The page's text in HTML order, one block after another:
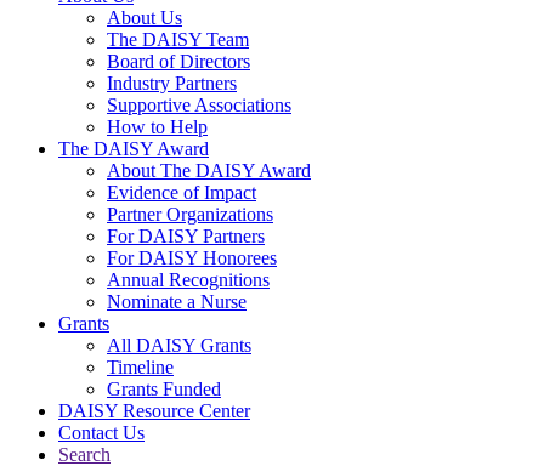
About Us
The DAISY Team
Board of Directors
Industry Partners
Supportive Associations
How to Help
The DAISY Award
About The DAISY Award
Evidence of Impact
Partner Organizations
For DAISY Partners
For DAISY Honorees
Annual Recognitions
Nominate a Nurse
Grants
All DAISY Grants
Timeline
Grants Funded
DAISY Resource Center
Contact Us
Search